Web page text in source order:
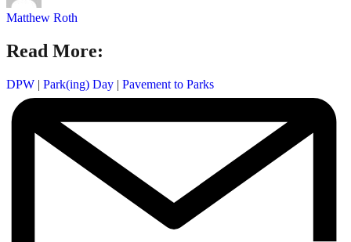
Matthew Roth
Read More:
DPW | Park(ing) Day | Pavement to Parks